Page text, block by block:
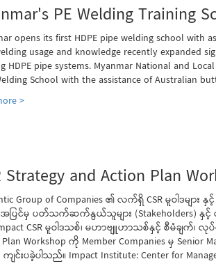
PE Welding Training
opens its first HDPE pipe welding school with
usage and knowledge recently expanded
HDPE pipe systems. Myanmar National and
School with the assistance of Australian
>
Strategy and Action Plan
Group of Companies ၏ လက်ရှိ CSR မူဝါဒမ
ပြင်မှ ပတ်သက်ဆက်နွယ်သူများ (Stakeholders) နှ
CSR မူဝါဒသစ်၊ မဟာဗျူဟာသစ်နှင့် စီမံချက်
Plan Workshop ကို Member Companies မှ
ျင်းပခဲ့ပါသည်။ Impact Institute: Center for